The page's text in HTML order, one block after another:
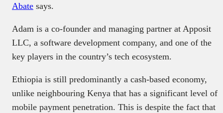
Abate says.
Adam is a co-founder and managing partner at Apposit
LLC, a software development company, and one of the
key players in the country’s tech ecosystem.
Ethiopia is still predominantly a cash-based economy,
unlike neighbouring Kenya that has a significant level of
mobile payment penetration. This is despite the fact that